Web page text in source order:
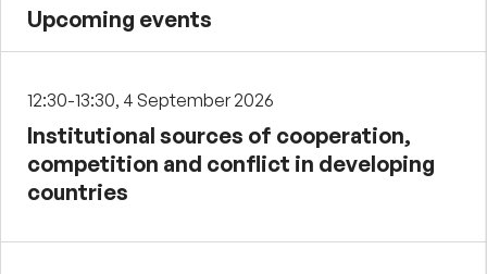
Upcoming events
12:30-13:30, 4 September 2026
Institutional sources of cooperation,
competition and conflict in developing
countries